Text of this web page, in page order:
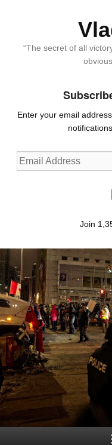
“The secret of all
Enter your email
Email
Address
Join